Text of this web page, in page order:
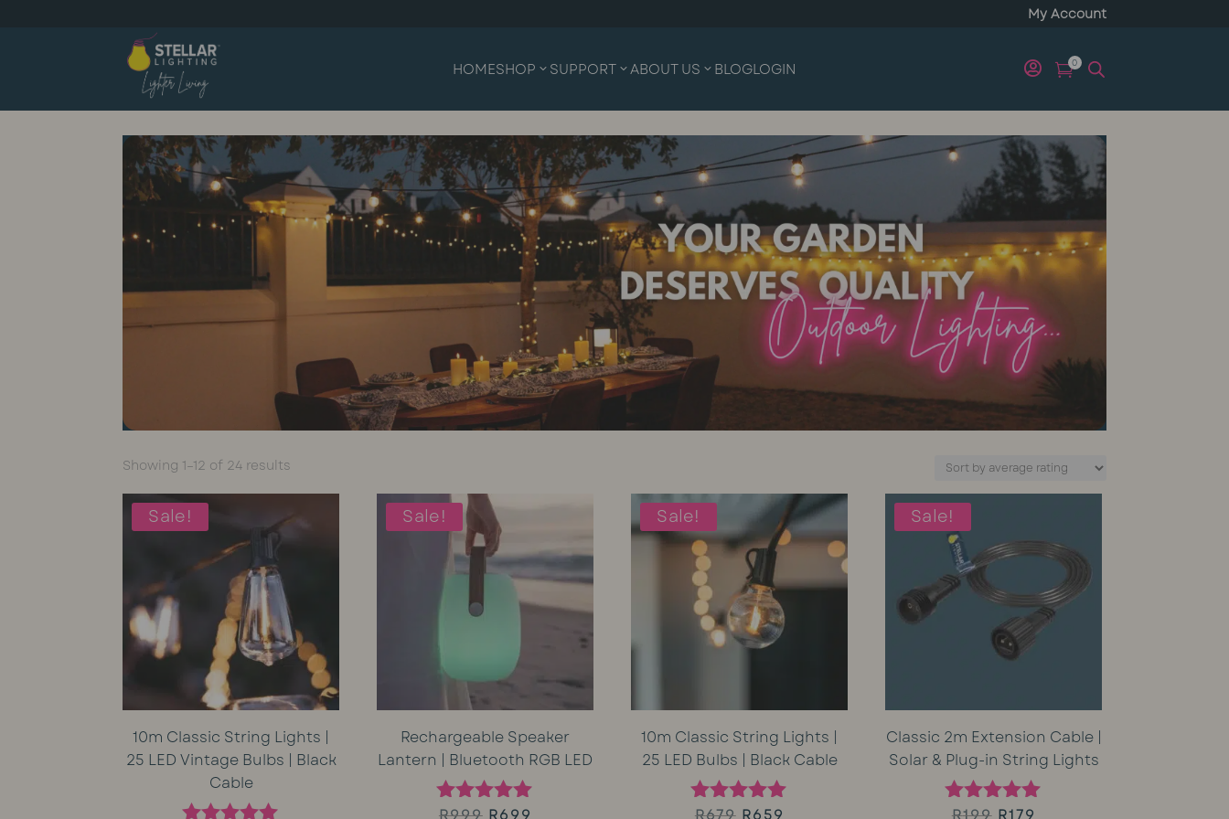
My Account
HOMESHOP SUPPORT ABOUT US BLOGLOGIN  0
Showing 1–12 of 24 results
Sale!
10m Classic String Lights |
25 LED Vintage Bulbs | Black
Cable
Sale!
Rechargeable Speaker
Lantern | Bluetooth RGB LED
RatedOriginal
Sale!
10m Classic String Lights |
25 LED Bulbs | Black Cable
RatedOriginal
Sale!
Classic 2m Extension Cable |
Solar & Plug-in String Lights
RatedOriginal